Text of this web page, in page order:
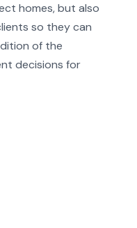
homes, but also
so they can
of the
decisions for